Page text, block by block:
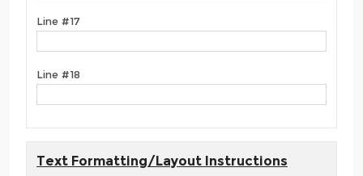
Line #17
Line #18
Text Formatting/Layout Instructions